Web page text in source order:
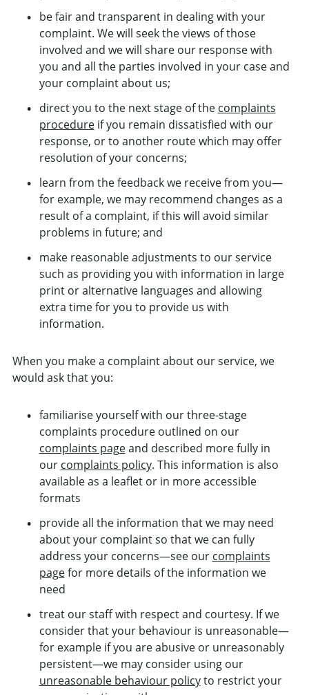
be fair and transparent in dealing with your
complaint. We will seek the views of those
involved and we will share our response with
you and all the parties involved in your case and
your complaint about us;
direct you to the next stage of the complaints
procedureif you remain dissatisfied with our
response, or to another route which may offer
resolution of your concerns;
learn from the feedback we receive from you—
for example, we may recommend changes as a
result of a complaint, if this will avoid similar
problems in future; and
make reasonable adjustments to our service
such as providing you with information in large
print or alternative languages and allowing
extra time for you to provide us with
information.
When you make a complaint about our service, we
would ask that you:
familiarise yourself with our three-stage
complaints procedure outlined on our
complaints pageand described more fully in
our complaints policy. This information is also
available as a leaflet or in more accessible
formats
provide all the information that we may need
about your complaint so that we can fully
address your concerns—see our complaints
pagefor more details of the information we
need
treat our staff with respect and courtesy. If we
consider that your behaviour is unreasonable—
for example if you are abusive or unreasonably
persistent—we may consider using our
unreasonable behaviour policyto restrict your